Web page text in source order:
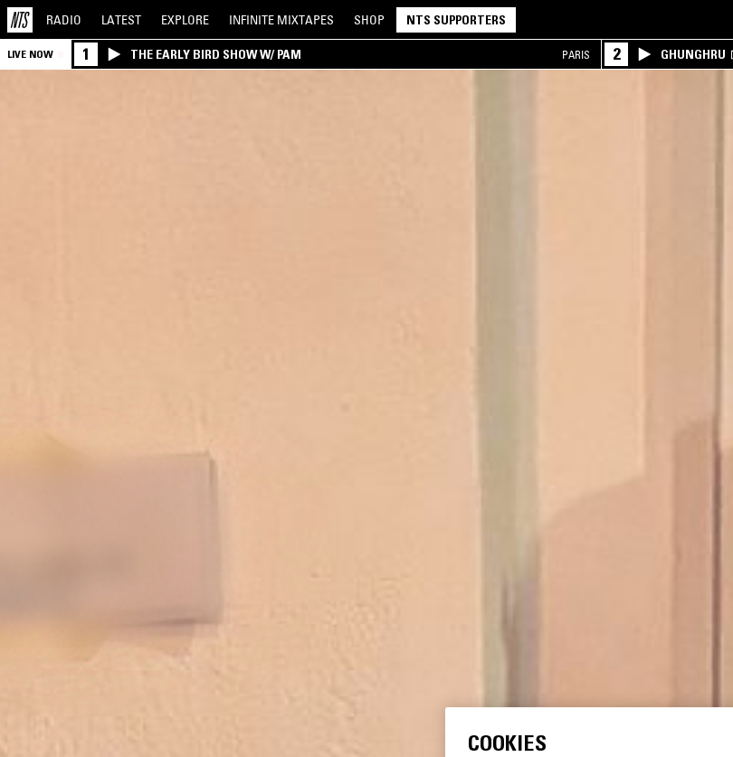
RADIO LATEST EXPLORE INFINITE MIXTAPES SHOP NTS SUPPORTERS
LIVE NOW 1 THE EARLY BIRD SHOW W/ PAM PARIS 2 GHUNGHRU
COOKIES